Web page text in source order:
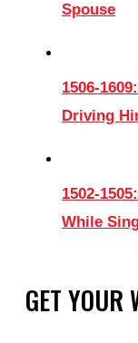
Spouse
1506-
Driving
1502-
While
GET YOUR